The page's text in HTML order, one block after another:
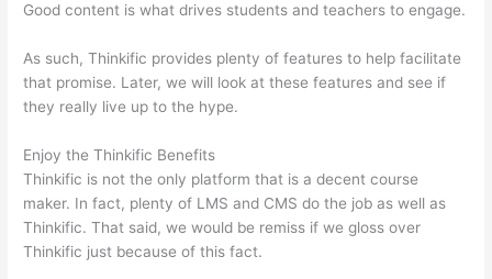
Good content is what drives students and teachers to engage.
As such, Thinkific provides plenty of features to help facilitate
that promise. Later, we will look at these features and see if
they really live up to the hype.
Enjoy the Thinkific Benefits
Thinkific is not the only platform that is a decent course
maker. In fact, plenty of LMS and CMS do the job as well as
Thinkific. That said, we would be remiss if we gloss over
Thinkific just because of this fact.